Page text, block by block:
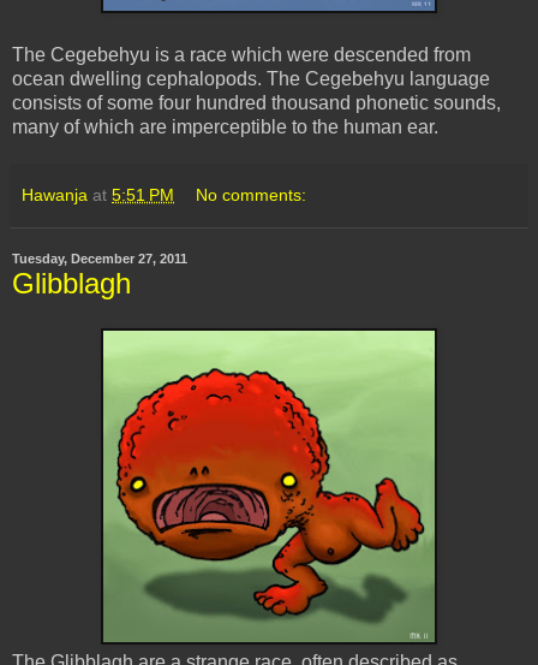
The Cegebehyu is a race which were descended from
ocean dwelling cephalopods. The Cegebehyu language
consists of some four hundred thousand phonetic sounds,
many of which are imperceptible to the human ear.
Hawanja at 5:51 PM No comments:
Tuesday, December 27, 2011
Glibblagh